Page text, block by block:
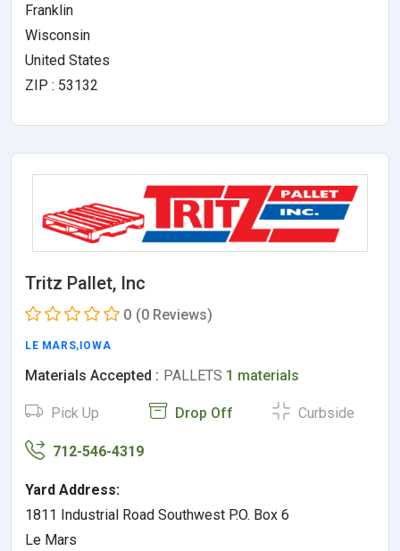
Franklin
Wisconsin
United States
ZIP : 53132
Tritz Pallet, Inc
0 (0 Reviews)
LE MARS,IOWA
Materials Accepted : PALLETS 1 materials
Pick Up Drop Off Curbside
712-546-4319
Yard Address:
1811 Industrial Road Southwest P.O. Box 6
Le Mars